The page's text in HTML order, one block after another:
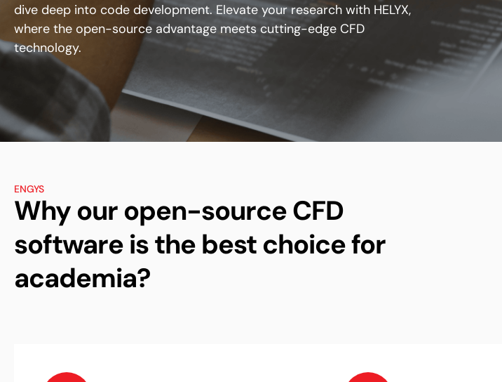
dive deep into code development. Elevate your research with HELYX,
where the open-source advantage meets cutting-edge CFD
technology.
ENGYS
Why our open-source CFD
software is the best choice for
academia?